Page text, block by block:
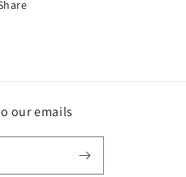
our emails